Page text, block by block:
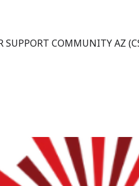
SUPPORT COMMUNITY AZ